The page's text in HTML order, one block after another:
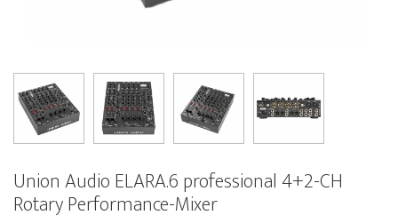
Union Audio ELARA.6 professional 4+2-CH
Rotary Performance-Mixer